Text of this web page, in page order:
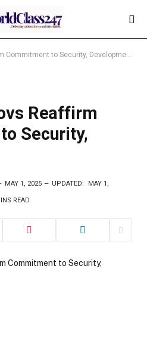
Commitment to Security, Development
Reaffirm
Security,
MAY 1, 2025 UPDATED: MAY 1,
READ